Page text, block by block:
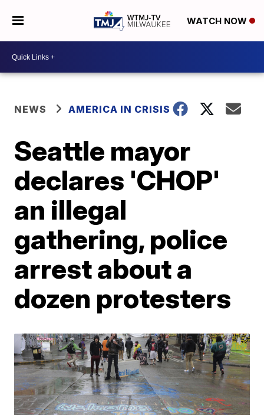
WATCH NOW
NEWS AMERICA IN CRISIS
Seattle mayor
declares 'CHOP'
an illegal
gathering, police
arrest about a
dozen protesters